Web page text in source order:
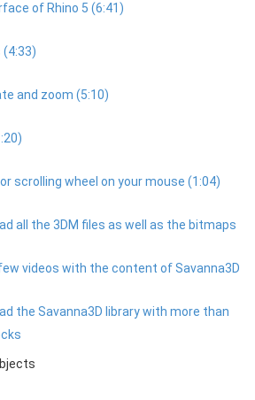
of Rhino 5 (6:41)
(4:33)
and zoom (5:10)
scrolling wheel on your mouse (1:04)
all the 3DM files as well as the bitmaps
videos with the content of Savanna3D
the Savanna3D library with more than